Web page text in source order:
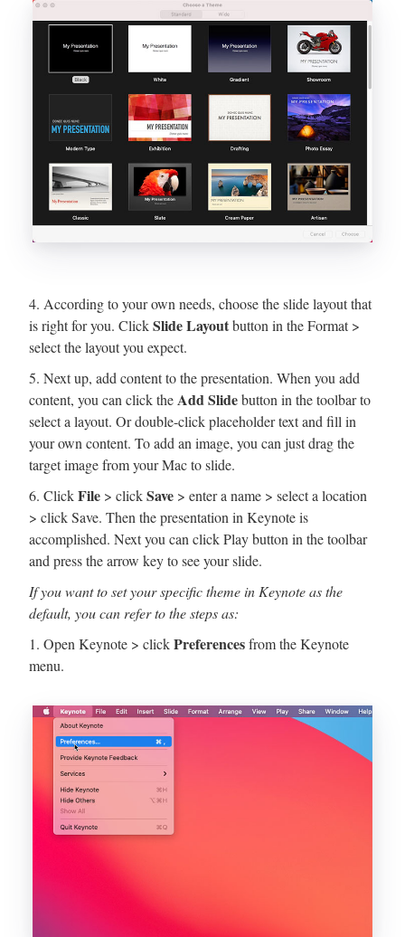
4. According to your own needs, choose the slide layout that
is right for you. ClickSlide Layoutbutton in the Format >
select the layout you expect.
5. Next up, add content to the presentation. When you add
content, you can click theAdd Slidebutton in the toolbar to
select a layout. Or double-click placeholder text and fill in
your own content. To add an image, you can just drag the
target image from your Mac to slide.
6. ClickFile > clickSave > enter a name > select a location
> click Save. Then the presentation in Keynote is
accomplished. Next you can click Play button in the toolbar
and press the arrow key to see your slide.
If you want to set your specific theme in Keynote as the
default, you can refer to the steps as:
1. Open Keynote > clickPreferencesfrom the Keynote
menu.